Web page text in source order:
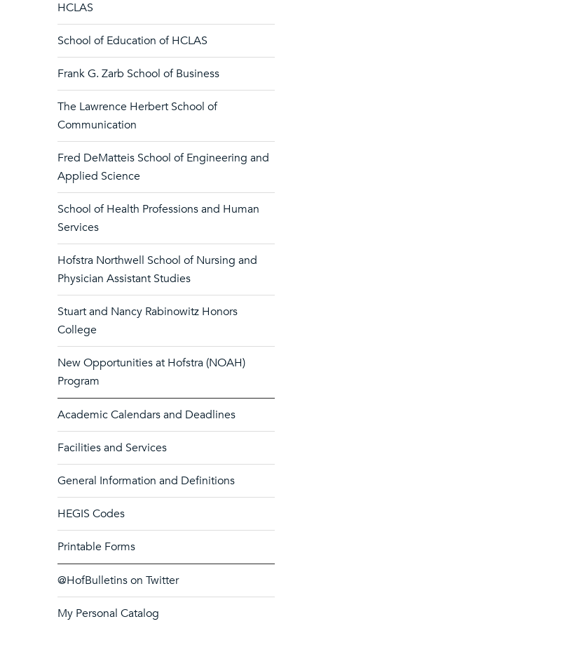
HCLAS
School of Education of HCLAS
Frank G. Zarb School of Business
The Lawrence Herbert School of
Communication
Fred DeMatteis School of Engineering and
Applied Science
School of Health Professions and Human
Services
Hofstra Northwell School of Nursing and
Physician Assistant Studies
Stuart and Nancy Rabinowitz Honors
College
New Opportunities at Hofstra (NOAH)
Program
Academic Calendars and Deadlines
Facilities and Services
General Information and Definitions
HEGIS Codes
Printable Forms
@HofBulletins on Twitter
My Personal Catalog